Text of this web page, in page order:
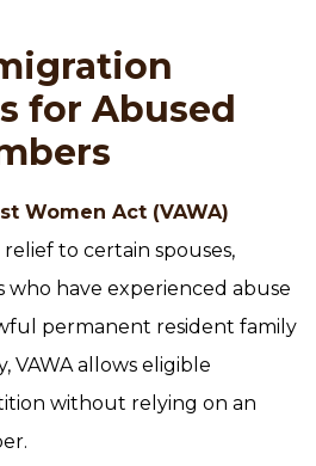
for Abused
Women Act (VAWA)
to certain spouses,
who have experienced abuse
permanent resident family
VAWA allows eligible
without relying on an